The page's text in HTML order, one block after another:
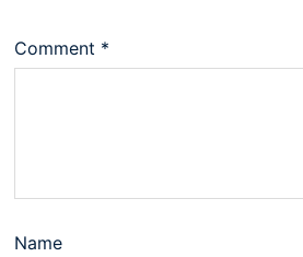
Comment *
Name